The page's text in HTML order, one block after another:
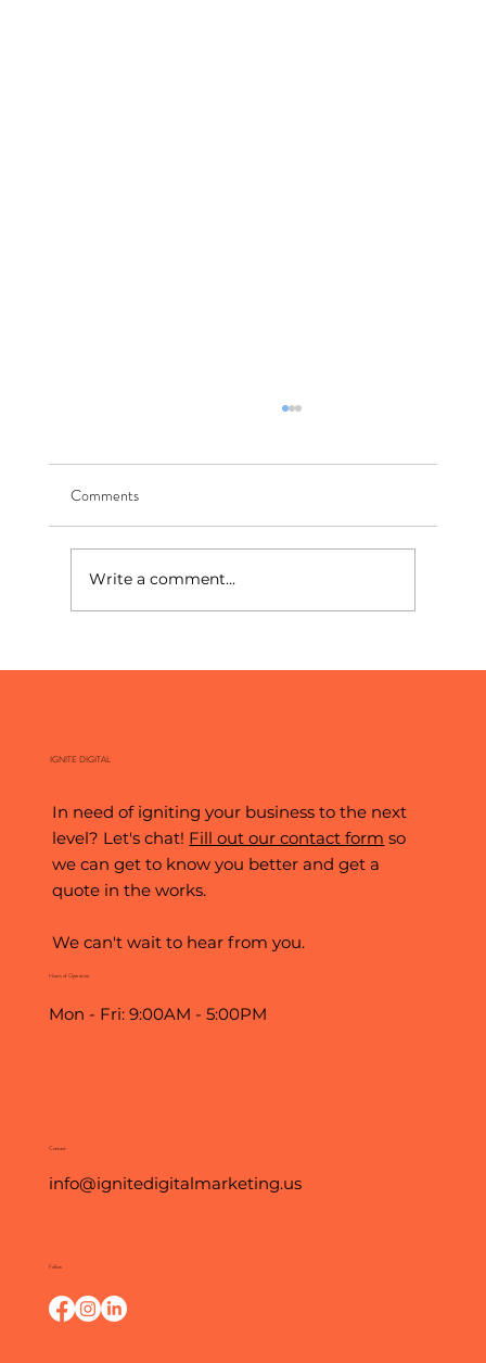
Comments
Write a comment...
IGNITE DIGITAL
In need of igniting your business to the next
level? Let's chat! Fill out our contact form so
we can get to know you better and get a
quote in the works.
We can't wait to hear from you.
Follow
Contact
info@ignitedigitalmarketing.us
Hours of Operation
Mon - Fri: 9:00AM - 5:00PM